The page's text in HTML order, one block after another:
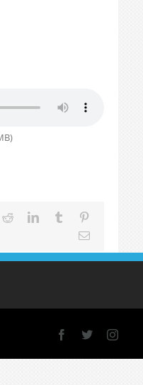
RedditLinkedInTumblr
Email
Facebook
X